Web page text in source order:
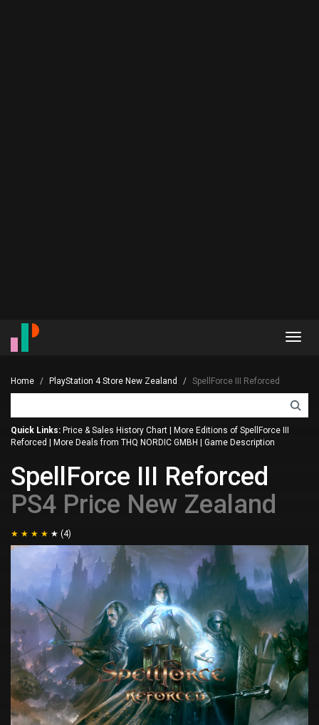
Home PlayStation 4 Store New Zealand SpellForce III Reforced
Quick Links: Price & Sales History Chart
More Editions of SpellForce III
Reforced
More Deals from THQ NORDIC GMBH Game Description
SpellForce III Reforced
PS4 Price New Zealand
(4)